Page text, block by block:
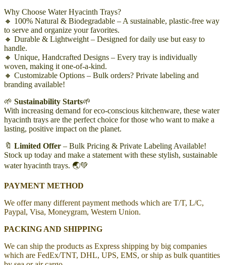
Why Choose Water Hyacinth Trays?
🔸 100% Natural & Biodegradable – A sustainable, plastic-free way
to serve and organize your favorites.
🔸 Durable & Lightweight – Designed for daily use but easy to
handle.
🔸 Unique, Handcrafted Designs – Every tray is individually
woven, making it one-of-a-kind.
🔸 Customizable Options – Bulk orders? Private labeling and
branding available!
🌱 Sustainability Starts🌱
With increasing demand for eco-conscious kitchenware, these water
hyacinth trays are the perfect choice for those who want to make a
lasting, positive impact on the planet.
🔖 Limited Offer – Bulk Pricing & Private Labeling Available!
Stock up today and make a statement with these stylish, sustainable
water hyacinth trays. 🌏💚
PAYMENT METHOD
We offer many different payment methods which are T/T, L/C,
Paypal, Visa, Moneygram, Western Union.
PACKING AND SHIPPING
We can ship the products as Express shipping by big companies
which are FedEx/TNT, DHL, UPS, EMS, or ship as bulk quantities